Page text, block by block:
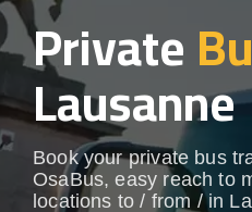
Private
Lausanne
Book your private bus
OsaBus, easy reach to
locations to / from / in